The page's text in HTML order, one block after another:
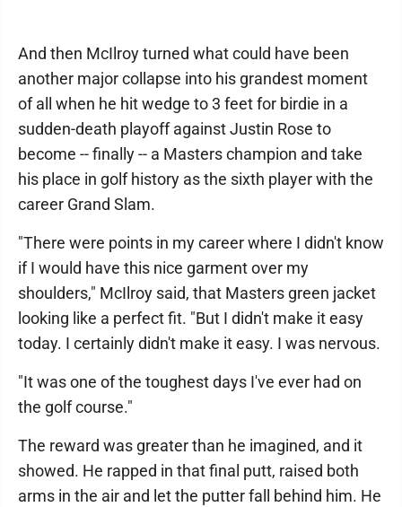
And then McIlroy turned what could have been
another major collapse into his grandest moment
of all when he hit wedge to 3 feet for birdie in a
sudden-death playoff against Justin Rose to
become -- finally -- a Masters champion and take
his place in golf history as the sixth player with the
career Grand Slam.
"There were points in my career where I didn't know
if I would have this nice garment over my
shoulders," McIlroy said, that Masters green jacket
looking like a perfect fit. "But I didn't make it easy
today. I certainly didn't make it easy. I was nervous.
"It was one of the toughest days I've ever had on
the golf course."
The reward was greater than he imagined, and it
showed. He rapped in that final putt, raised both
arms in the air and let the putter fall behind him. He